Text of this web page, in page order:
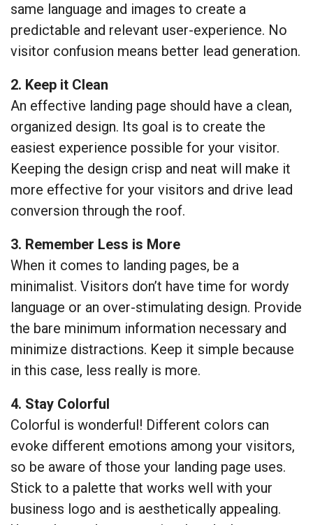
same language and images to create a
predictable and relevant user-experience. No
visitor confusion means better lead generation.
2. Keep it Clean
An effective landing page should have a clean,
organized design. Its goal is to create the
easiest experience possible for your visitor.
Keeping the design crisp and neat will make it
more effective for your visitors and drive lead
conversion through the roof.
3. Remember Less is More
When it comes to landing pages, be a
minimalist. Visitors don’t have time for wordy
language or an over-stimulating design. Provide
the bare minimum information necessary and
minimize distractions. Keep it simple because
in this case, less really is more.
4. Stay Colorful
Colorful is wonderful! Different colors can
evoke different emotions among your visitors,
so be aware of those your landing page uses.
Stick to a palette that works well with your
business logo and is aesthetically appealing.